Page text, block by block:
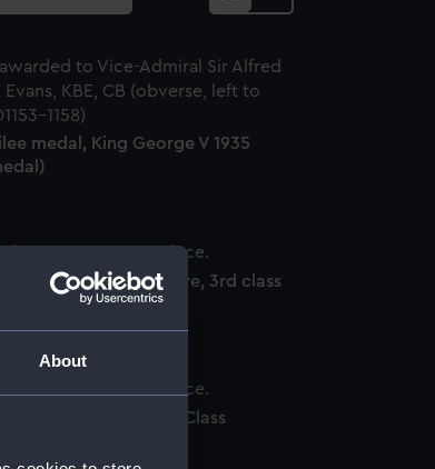
About
medal, King George V 1935
of the British Empire, 3rd class
of St Vladimir, 4th Class